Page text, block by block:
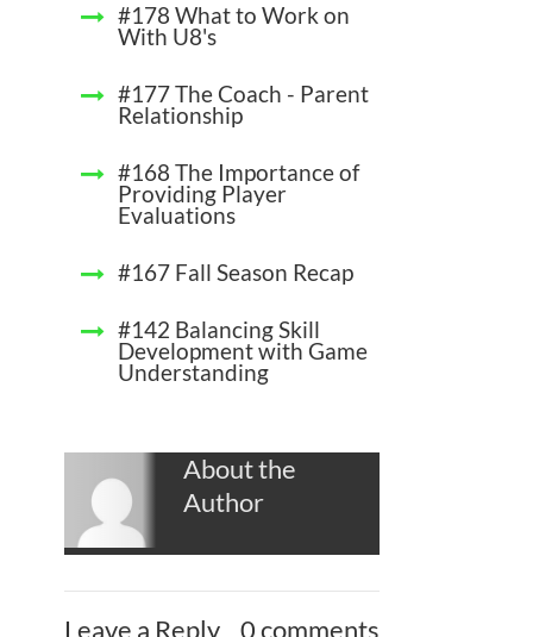
#178 What to Work on
With U8's
#177 The Coach - Parent
Relationship
#168 The Importance of
Providing Player
Evaluations
#167 Fall Season Recap
#142 Balancing Skill
Development with Game
Understanding
About the
Author
Leave a Reply 0 comments